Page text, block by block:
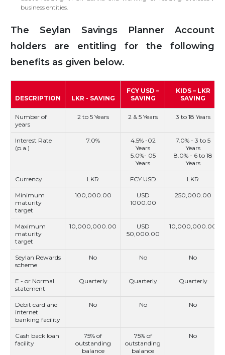
business entities.
The Seylan Savings Planner Account
holders are entitling for the following
benefits as given below.
DESCRIPTION LKR - SAVING
FCY USD –
SAVING
KIDS – LKR
SAVING
Number of
years
2 to 5 Years 2 & 5 Years 3 to 18 Years
Interest Rate
(p.a.)
7.0%
4.5% -02
Years
5.0%- 05
Years
7.0% - 3 to 5
Years
8.0% - 6 to 18
Years
Currency LKR FCY USD LKR
Minimum
maturity
target
100,000.00
USD
1000.00
250,000.00
Maximum
maturity
target
10,000,000.00
USD
50,000.00
10,000,000.00
Seylan Rewards
scheme
No No No
E - or Normal
statement
Quarterly Quarterly Quarterly
Debit card and
internet
banking facility
No No No
Cash back loan
facility
75% of
outstanding
balance
75% of
outstanding
balance
No